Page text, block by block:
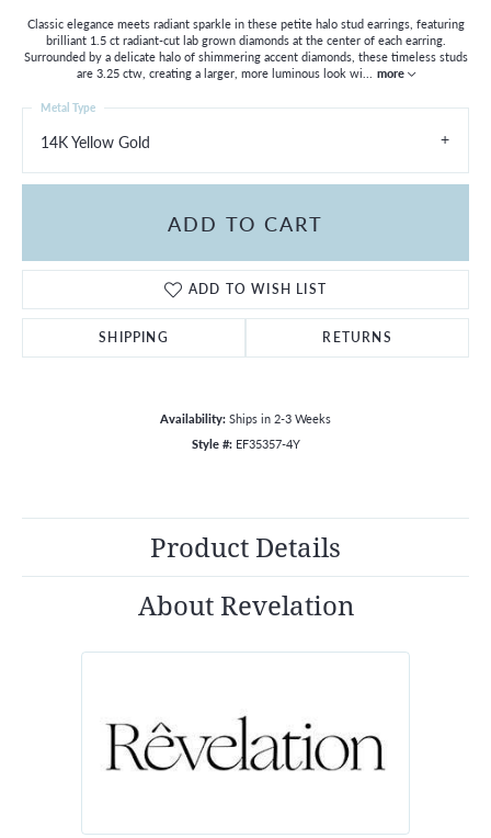
Classic elegance meets radiant sparkle in these petite halo stud earrings, featuring
brilliant 1.5 ct radiant-cut lab grown diamonds at the center of each earring.
Surrounded by a delicate halo of shimmering accent diamonds, these timeless studs
are 3.25 ctw, creating a larger, more luminous look wi... more
14K Yellow Gold
Metal Type
ADD TO CART
ADD TO WISH LIST
SHIPPING RETURNS
Availability: Ships in 2-3 Weeks
Style #: EF35357-4Y
Product Details
About Revelation